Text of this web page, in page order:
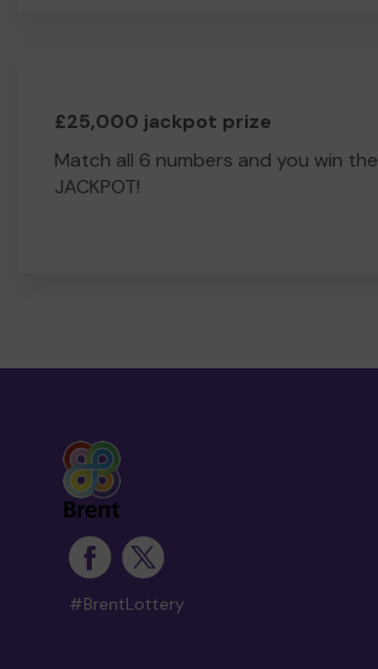
£25,000 jackpot prize
Match all 6 numbers and you win the
JACKPOT!
#BrentLottery